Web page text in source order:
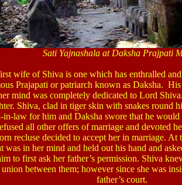
Sati Yajnashala at Daksha Prajpati
wife of Shiva is one which has enthralled
Prajapati or patriarch known as Daksha.
mind was completely dedicated to Lord
Shiva, clad in tiger skin with snakes round
law for him and Daksha swore that he
all other offers of marriage and devoted
recluse decided to accept her in marriage. At
was in her mind and held out his hand and
to first ask her father’s permission. Shiva
between them; however since she was
father’s court.